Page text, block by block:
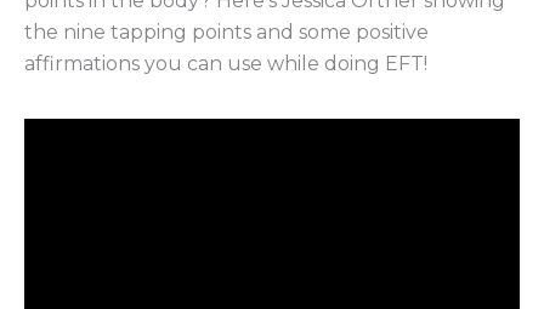
the nine tapping points and some positive
affirmations you can use while doing EFT!